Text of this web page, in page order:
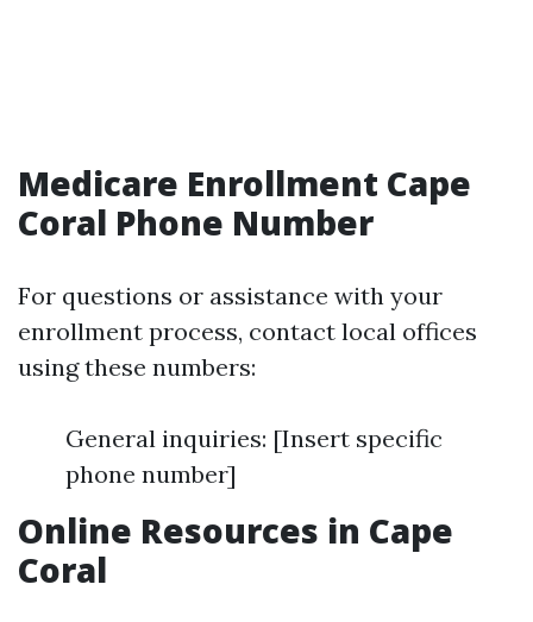
Medicare Enrollment Cape
Coral Phone Number
For questions or assistance with your
enrollment process, contact local offices
using these numbers:
General inquiries: [Insert specific
phone number]
Online Resources in Cape
Coral